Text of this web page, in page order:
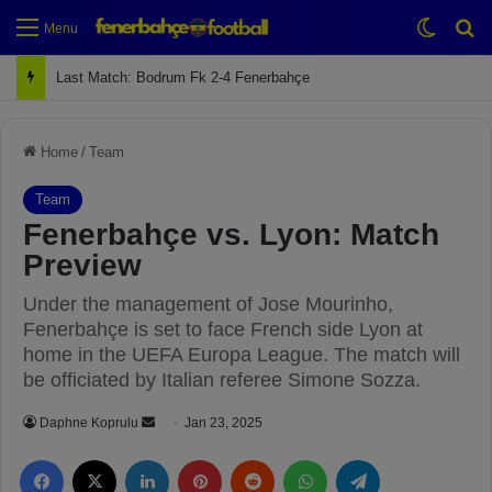
Menu
Next Match: Fenerbahçe vs. Galatasaray (Apr 2)
Home / Team
Team
Fenerbahçe vs. Lyon: Match
Preview
Under the management of Jose Mourinho,
Fenerbahçe is set to face French side Lyon at
home in the UEFA Europa League. The match will
be officiated by Italian referee Simone Sozza.
Daphne Koprulu Jan 23, 2025